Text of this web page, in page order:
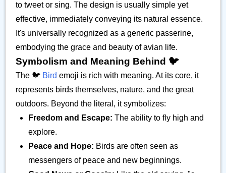
to tweet or sing. The design is usually simple yet
effective, immediately conveying its natural essence.
It's universally recognized as a generic passerine,
embodying the grace and beauty of avian life.
Symbolism and Meaning Behind 🐦️
The 🐦️ Bird emoji is rich with meaning. At its core, it
represents birds themselves, nature, and the great
outdoors. Beyond the literal, it symbolizes:
Freedom and Escape: The ability to fly high and
explore.
Peace and Hope: Birds are often seen as
messengers of peace and new beginnings.